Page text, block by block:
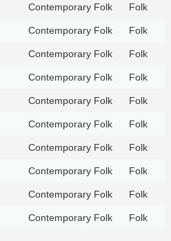
Contemporary Folk Folk
Contemporary Folk Folk
Contemporary Folk Folk
Contemporary Folk Folk
Contemporary Folk Folk
Contemporary Folk Folk
Contemporary Folk Folk
Contemporary Folk Folk
Contemporary Folk Folk
Contemporary Folk Folk